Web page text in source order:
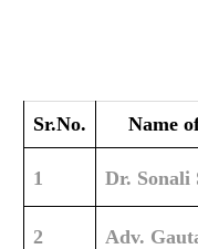
Sr.No. Name
1 Dr. Sonali
2 Adv.